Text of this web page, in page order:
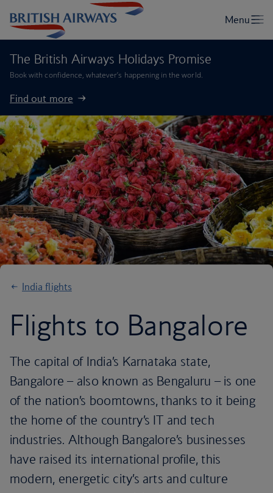
The British Airways Holidays Promise
Book with confidence, whatever’s happening in the world.
Find out more
India flights
Flights to Bangalore
The capital of India’s Karnataka state,
Bangalore – also known as Bengaluru – is one
of the nation’s boomtowns, thanks to it being
the home of the country’s IT and tech
industries. Although Bangalore’s businesses
have raised its international profile, this
modern, energetic city’s arts and culture